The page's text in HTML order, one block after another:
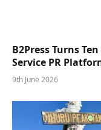
B2Press Turns
Service PR
9th June 2026